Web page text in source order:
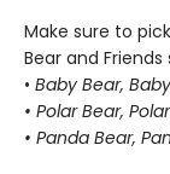
Make sure to
Bear and Friends
• Baby Bear,
• Polar Bear,
• Panda Bear,